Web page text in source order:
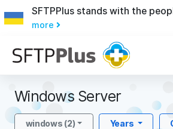
SFTPPlus stands with the
more
Windows Server
windows (2) Years